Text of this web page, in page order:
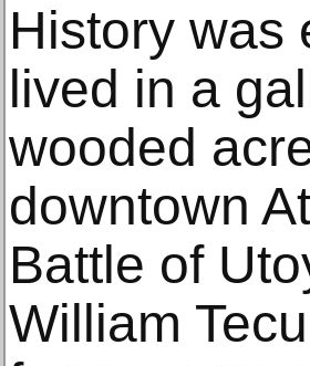
History was
lived in a
wooded
downtown
Battle of
William